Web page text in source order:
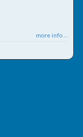
more info ...